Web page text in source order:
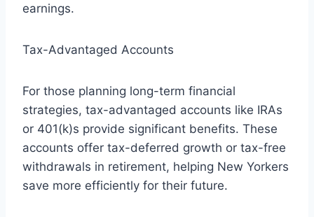
earnings.
Tax-Advantaged Accounts
For those planning long-term financial
strategies, tax-advantaged accounts like IRAs
or 401(k)s provide significant benefits. These
accounts offer tax-deferred growth or tax-free
withdrawals in retirement, helping New Yorkers
save more efficiently for their future.